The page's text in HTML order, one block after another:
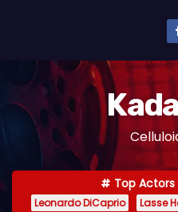
n
Top
Leonardo DiCaprio Lasse